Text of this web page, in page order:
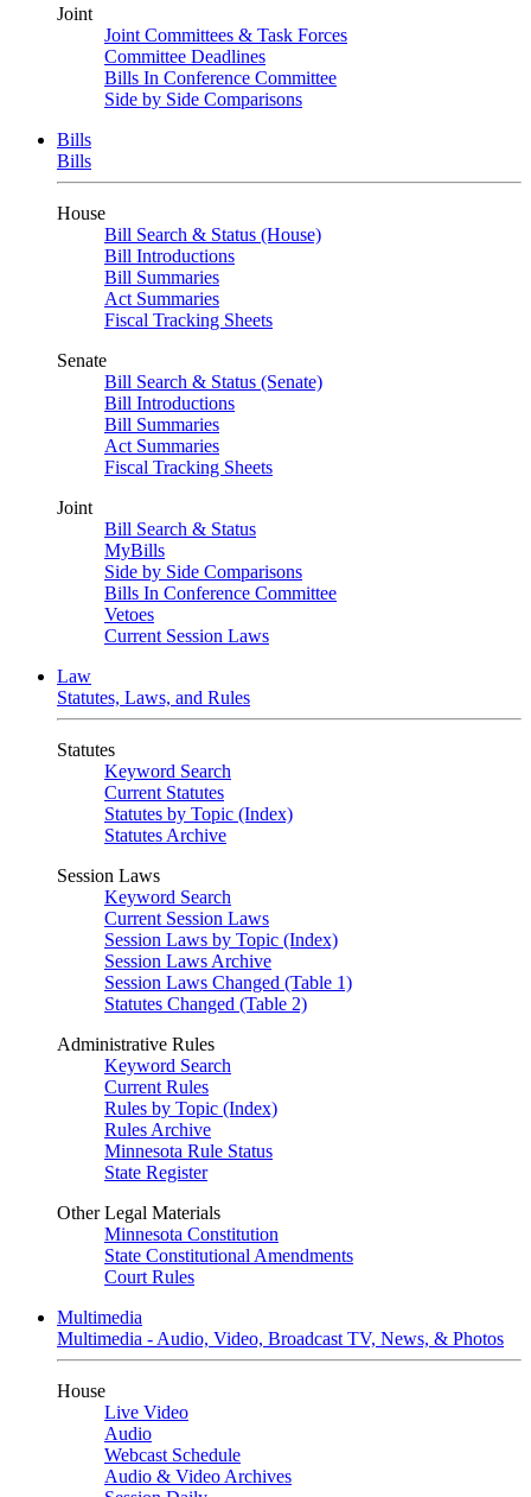
Joint
Joint Committees & Task Forces
Committee Deadlines
Bills In Conference Committee
Side by Side Comparisons
Bills
Bills
House
Bill Search & Status (House)
Bill Introductions
Bill Summaries
Act Summaries
Fiscal Tracking Sheets
Senate
Bill Search & Status (Senate)
Bill Introductions
Bill Summaries
Act Summaries
Fiscal Tracking Sheets
Joint
Bill Search & Status
MyBills
Side by Side Comparisons
Bills In Conference Committee
Vetoes
Current Session Laws
Law
Statutes, Laws, and Rules
Statutes
Keyword Search
Current Statutes
Statutes by Topic (Index)
Statutes Archive
Session Laws
Keyword Search
Current Session Laws
Session Laws by Topic (Index)
Session Laws Archive
Session Laws Changed (Table 1)
Statutes Changed (Table 2)
Administrative Rules
Keyword Search
Current Rules
Rules by Topic (Index)
Rules Archive
Minnesota Rule Status
State Register
Other Legal Materials
Minnesota Constitution
State Constitutional Amendments
Court Rules
Multimedia
Multimedia - Audio, Video, Broadcast TV, News, & Photos
House
Live Video
Audio
Webcast Schedule
Audio & Video Archives